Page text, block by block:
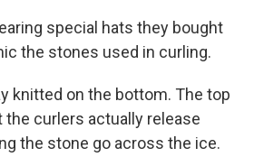
special hats they bought
the stones used in curling.
knitted on the bottom. The top
the curlers actually release
the stone go across the ice.